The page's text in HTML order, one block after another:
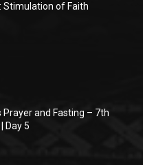
Stimulation of Faith
Prayer and Fasting – 7th
Day 5